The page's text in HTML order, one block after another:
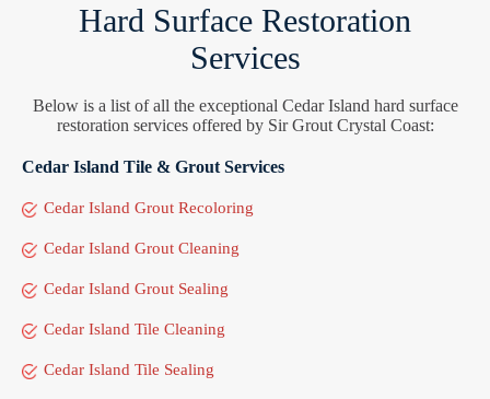
Hard Surface Restoration
Services
Below is a list of all the exceptional Cedar Island hard surface
restoration services offered by Sir Grout Crystal Coast:
Cedar Island Tile & Grout Services
Cedar Island Grout Recoloring
Cedar Island Grout Cleaning
Cedar Island Grout Sealing
Cedar Island Tile Cleaning
Cedar Island Tile Sealing